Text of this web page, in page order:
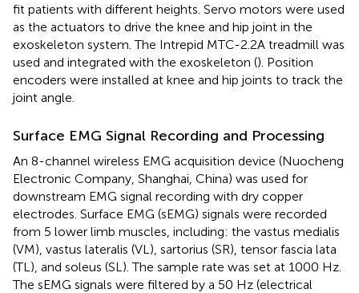
fit patients with different heights. Servo motors were used
as the actuators to drive the knee and hip joint in the
exoskeleton system. The Intrepid MTC-2.2A treadmill was
used and integrated with the exoskeleton (). Position
encoders were installed at knee and hip joints to track the
joint angle.
Surface EMG Signal Recording and Processing
An 8-channel wireless EMG acquisition device (Nuocheng
Electronic Company, Shanghai, China) was used for
downstream EMG signal recording with dry copper
electrodes. Surface EMG (sEMG) signals were recorded
from 5 lower limb muscles, including: the vastus medialis
(VM), vastus lateralis (VL), sartorius (SR), tensor fascia lata
(TL), and soleus (SL). The sample rate was set at 1000 Hz.
The sEMG signals were filtered by a 50 Hz (electrical